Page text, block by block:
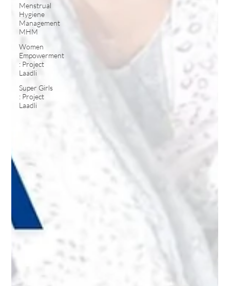
Menstrual
Hygiene
Management
MHM
Women
Empowerment
: Project
Laadli
Super Girls
: Project
Laadli